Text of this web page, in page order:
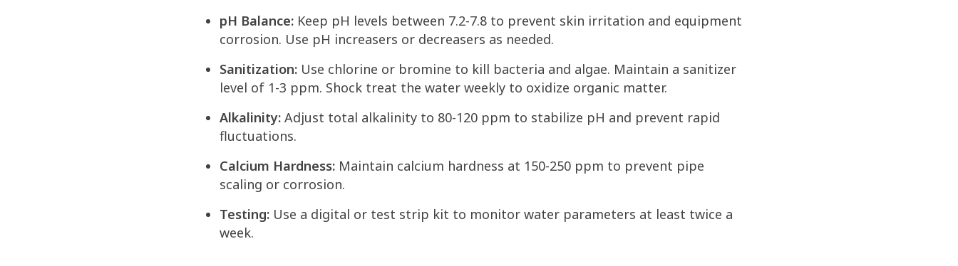
pH Balance: Keep pH levels between 7.2-7.8 to prevent skin irritation and equipment
corrosion. Use pH increasers or decreasers as needed.
Sanitization: Use chlorine or bromine to kill bacteria and algae. Maintain a sanitizer
level of 1-3 ppm. Shock treat the water weekly to oxidize organic matter.
Alkalinity: Adjust total alkalinity to 80-120 ppm to stabilize pH and prevent rapid
fluctuations.
Calcium Hardness: Maintain calcium hardness at 150-250 ppm to prevent pipe
scaling or corrosion.
Testing: Use a digital or test strip kit to monitor water parameters at least twice a
week.